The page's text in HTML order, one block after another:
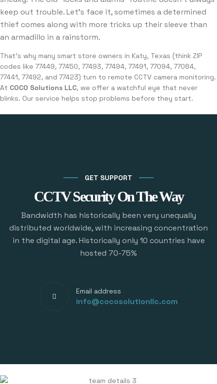
keep out trouble. Let’s face it, sometimes a determined
thief comes along with more tricks up their sleeve than
an armadillo in a rainstorm.
That’s why many smart store owners in Katy, Texas (think ZIP
codes like 77449, 77450, 77493, 77494, 77491, 77094, 77084,
77441, 77492, and 77423) turn to remote CCTV camera monitoring.
At COCO Solutions LLC, we offer a watchful eye that never
blinks. Our service helps stop problems before they start.
GET SUPPORT
CCTV Security On The Way
Bandwidth has historically been very unequally
distributed worldwide, with increasing concentration
in the digital age. Historically only 10 countries have
hosted 70-75%
Email address
info@cocosolutionllc.com